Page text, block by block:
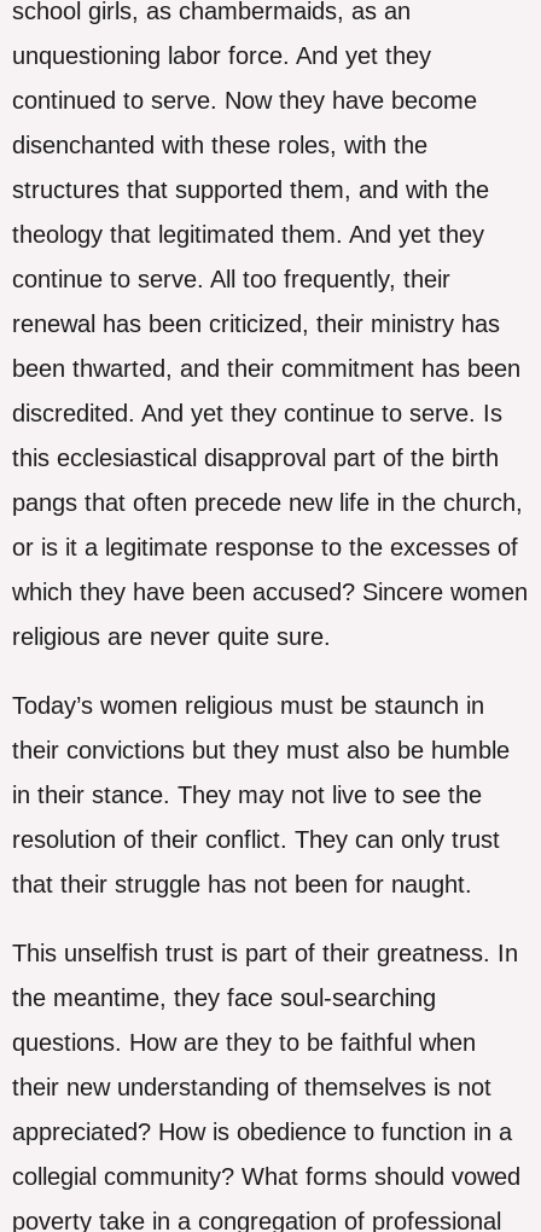
school girls, as chambermaids, as an
unquestioning labor force. And yet they
continued to serve. Now they have become
disenchanted with these roles, with the
structures that supported them, and with the
theology that legitimated them. And yet they
continue to serve. All too frequently, their
renewal has been criticized, their ministry has
been thwarted, and their commitment has been
discredited. And yet they continue to serve. Is
this ecclesiastical disapproval part of the birth
pangs that often precede new life in the church,
or is it a legitimate response to the excesses of
which they have been accused? Sincere women
religious are never quite sure.
Today’s women religious must be staunch in
their convictions but they must also be humble
in their stance. They may not live to see the
resolution of their conflict. They can only trust
that their struggle has not been for naught.
This unselfish trust is part of their greatness. In
the meantime, they face soul-searching
questions. How are they to be faithful when
their new understanding of themselves is not
appreciated? How is obedience to function in a
collegial community? What forms should vowed
poverty take in a congregation of professional